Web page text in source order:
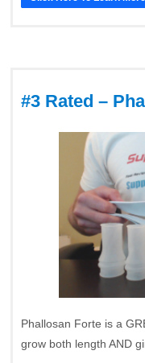
#3 Rated –
Phallosan Forte is a
grow both length AND